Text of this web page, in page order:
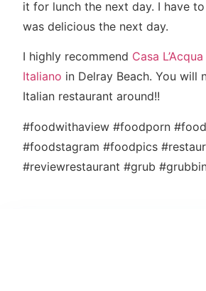
it for lunch the next day. I have
was delicious the next day.
I highly recommend Casa
Italiano in Delray Beach. You will
Italian restaurant around!!
#foodwithaview #foodporn
#foodstagram #foodpics
#reviewrestaurant #grub